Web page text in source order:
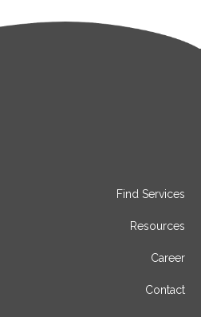
Find Services
Resources
Career
Contact